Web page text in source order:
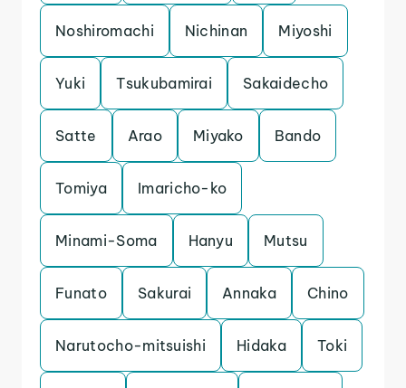
Noshiromachi Nichinan Miyoshi
Yuki Tsukubamirai Sakaidecho
Satte Arao Miyako Bando
Tomiya Imaricho-ko
Minami-Soma Hanyu Mutsu
Funato Sakurai Annaka Chino
Narutocho-mitsuishi Hidaka Toki